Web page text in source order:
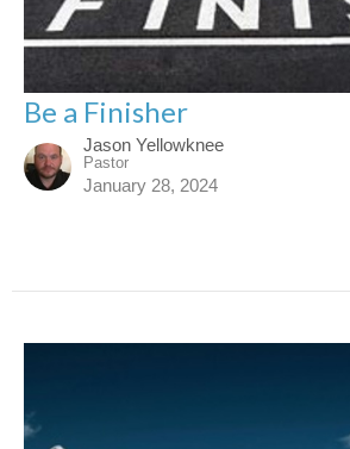
Be a Finisher
Jason Yellowknee
Pastor
January 28, 2024